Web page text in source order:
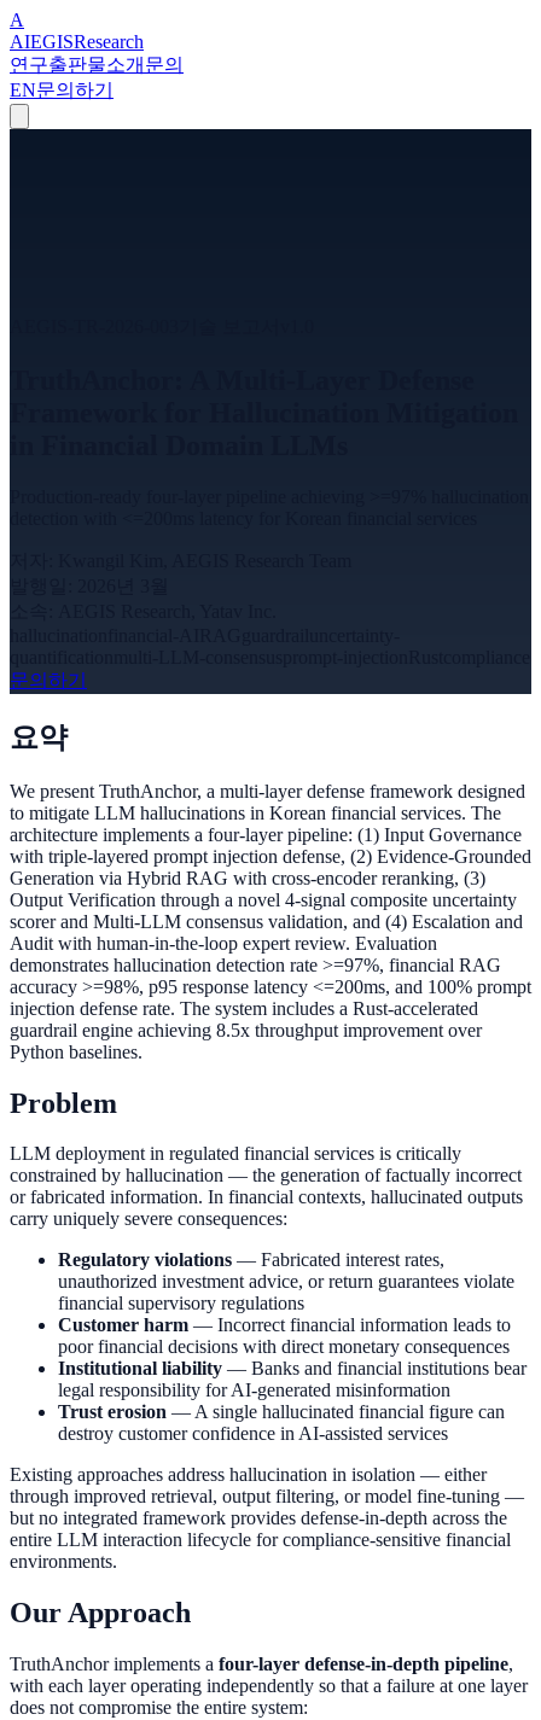
A
AIEGISResearch
연구출판물소개 문의
EN문의하기
문의하기
요약
We present TruthAnchor, a multi-layer defense framework designed
to mitigate LLM hallucinations in Korean financial services. The
architecture implements a four-layer pipeline: (1) Input Governance
with triple-layered prompt injection defense, (2) Evidence-Grounded
Generation via Hybrid RAG with cross-encoder reranking, (3)
Output Verification through a novel 4-signal composite uncertainty
scorer and Multi-LLM consensus validation, and (4) Escalation and
Audit with human-in-the-loop expert review. Evaluation
demonstrates hallucination detection rate >=97%, financial RAG
accuracy >=98%, p95 response latency <=200ms, and 100% prompt
injection defense rate. The system includes a Rust-accelerated
guardrail engine achieving 8.5x throughput improvement over
Python baselines.
Problem
LLM deployment in regulated financial services is critically
constrained by hallucination — the generation of factually incorrect
or fabricated information. In financial contexts, hallucinated outputs
carry uniquely severe consequences:
Regulatory violations — Fabricated interest rates,
unauthorized investment advice, or return guarantees violate
financial supervisory regulations
Customer harm — Incorrect financial information leads to
poor financial decisions with direct monetary consequences
Institutional liability — Banks and financial institutions bear
legal responsibility for AI-generated misinformation
Trust erosion — A single hallucinated financial figure can
destroy customer confidence in AI-assisted services
Existing approaches address hallucination in isolation — either
through improved retrieval, output filtering, or model fine-tuning —
but no integrated framework provides defense-in-depth across the
entire LLM interaction lifecycle for compliance-sensitive financial
environments.
Our Approach
TruthAnchor implements a four-layer defense-in-depth pipeline,
with each layer operating independently so that a failure at one layer
does not compromise the entire system: